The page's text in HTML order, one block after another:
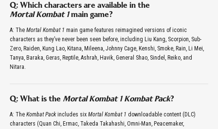
Q: Which characters are available in the
Mortal Kombat 1main game?
A: The Mortal Kombat 1 main game features reimagined versions of iconic
characters as they’ve never been seen before, including Liu Kang, Scorpion, Sub-
Zero, Raiden, Kung Lao, Kitana, Mileena, Johnny Cage, Kenshi, Smoke, Rain, Li Mei,
Tanya, Baraka, Geras, Reptile, Ashrah, Havik, General Shao, Sindel, Reiko, and
Nitara.
Q: What is the Mortal Kombat 1 Kombat Pack?
A: The Kombat Pack includes six Mortal Kombat 1 downloadable content (DLC)
characters (Quan Chi, Ermac, Takeda Takahashi, Omni-Man, Peacemaker,